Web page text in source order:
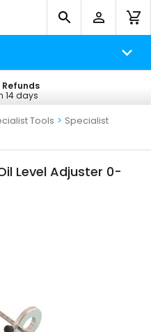
Refunds
14 days
Tools > Specialist
Level Adjuster 0-